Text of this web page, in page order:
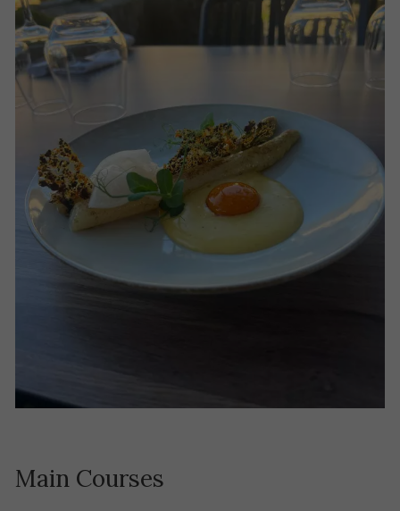
Main Courses